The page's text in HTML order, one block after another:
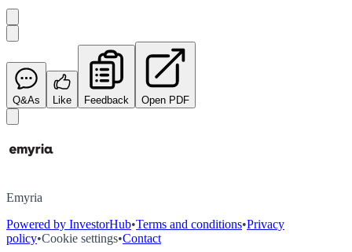
Q&As Like Feedback Open PDF
Emyria
Powered by InvestorHub•Terms and conditions•Privacy
policy•Cookie settings•Contact